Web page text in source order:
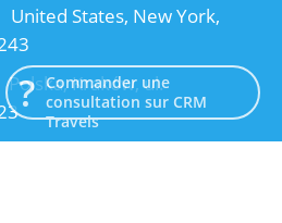
United States, New York,
Polska, Kraków, ul.
Commander une
consultation sur CRM
Travels